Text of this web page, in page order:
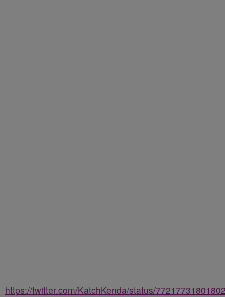
https://twitter.com/KatchKenda/status/